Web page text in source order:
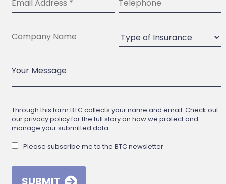
Through this form BTC collects your name and email. Check out
our privacy policy for the full story on how we protect and
manage your submitted data.
Please subscribe me to the BTC newsletter